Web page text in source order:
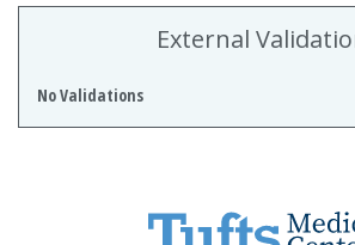
External
No Validations